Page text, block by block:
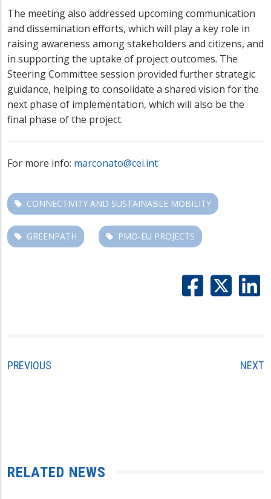
The meeting also addressed upcoming communication
and dissemination efforts, which will play a key role in
raising awareness among stakeholders and citizens, and
in supporting the uptake of project outcomes. The
Steering Committee session provided further strategic
guidance, helping to consolidate a shared vision for the
next phase of implementation, which will also be the
final phase of the project.
For more info: marconato@cei.int
CONNECTIVITY AND SUSTAINABLE MOBILITY
GREENPATH PMO-EU PROJECTS
PREVIOUS NEXT
RELATED NEWS